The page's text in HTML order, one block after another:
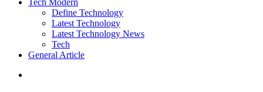
Tech Modern
Define Technology
Latest Technology
Latest Technology News
Tech
General Article